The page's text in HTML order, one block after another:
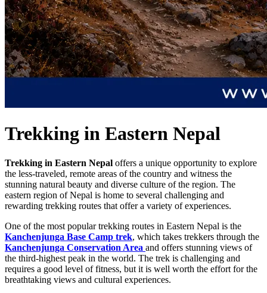
Trekking in Eastern Nepal
Trekking in Eastern Nepal offers a unique opportunity to explore
the less-traveled, remote areas of the country and witness the
stunning natural beauty and diverse culture of the region. The
eastern region of Nepal is home to several challenging and
rewarding trekking routes that offer a variety of experiences.
One of the most popular trekking routes in Eastern Nepal is the
Kanchenjunga Base Camp trek, which takes trekkers through the
Kanchenjunga Conservation Area and offers stunning views of
the third-highest peak in the world. The trek is challenging and
requires a good level of fitness, but it is well worth the effort for the
breathtaking views and cultural experiences.